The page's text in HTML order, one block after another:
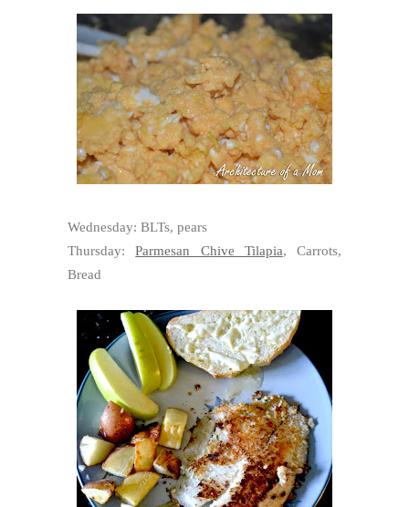
Wednesday: BLTs, pears
Thursday:Parmesan Chive Tilapia, Carrots,
Bread